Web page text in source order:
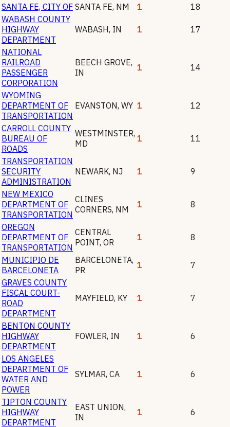
SANTA FE, CITY OF SANTA FE, NM 1
18
WABASH COUNTY
HIGHWAY
DEPARTMENT
WABASH, IN 1 17
NATIONAL
RAILROAD
PASSENGER
CORPORATION
BEECH GROVE,
IN
1 14
WYOMING
DEPARTMENT OF
TRANSPORTATION
EVANSTON, WY 1 12
CARROLL COUNTY
BUREAU OF
ROADS
WESTMINSTER,
MD
1 11
TRANSPORTATION
SECURITY
ADMINISTRATION
NEWARK, NJ 1 9
NEW MEXICO
DEPARTMENT OF
TRANSPORTATION
CLINES
CORNERS, NM 1 8
OREGON
DEPARTMENT OF
TRANSPORTATION
CENTRAL
POINT, OR 1 8
MUNICIPIO DE
BARCELONETA
BARCELONETA,
PR
1
7
GRAVES COUNTY
FISCAL COURT-
ROAD
DEPARTMENT
MAYFIELD, KY 1 7
BENTON COUNTY
HIGHWAY
DEPARTMENT
FOWLER, IN 1 6
LOS ANGELES
DEPARTMENT OF
WATER AND
POWER
SYLMAR, CA 1 6
TIPTON COUNTY
HIGHWAY
DEPARTMENT
EAST UNION,
IN
1 6